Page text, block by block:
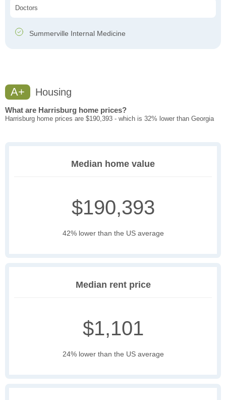
Doctors
Summerville Internal Medicine
A+ Housing
What are Harrisburg home prices?
Harrisburg home prices are $190,393 - which is 32% lower than Georgia
Median home value
$190,393
42% lower than the US average
Median rent price
$1,101
24% lower than the US average